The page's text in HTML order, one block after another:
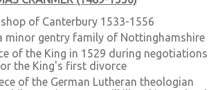
of Canterbury 1533-1556
minor gentry family of Nottinghamshire
of the King in 1529 during negotiations
the King's first divorce
of the German Lutheran theologian